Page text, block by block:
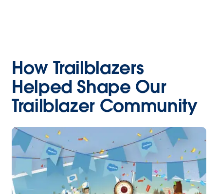
How Trailblazers
Helped Shape Our
Trailblazer Community